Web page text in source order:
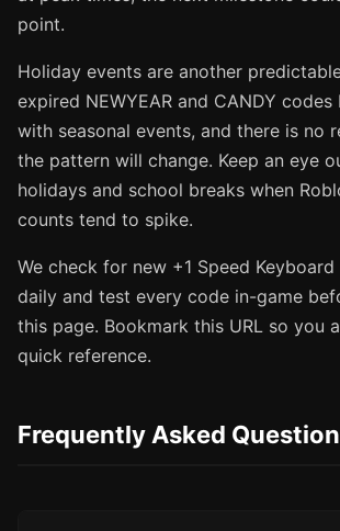
point.
Holiday events are another
expired NEWYEAR and CANDY
with seasonal events, and there is no
the pattern will change. Keep an eye
holidays and school breaks when
counts tend to spike.
We check for new +1 Speed
daily and test every code in-game
this page. Bookmark this URL so you
quick reference.
Frequently Asked